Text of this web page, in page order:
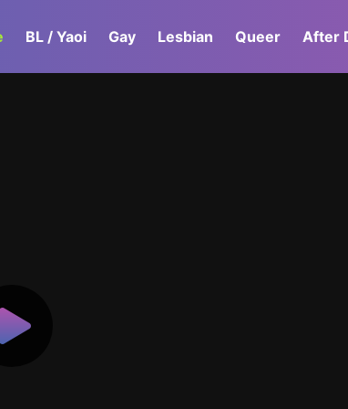
BL / Yaoi Gay Lesbian Queer After